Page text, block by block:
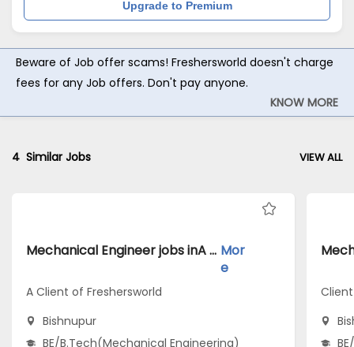
Upgrade to Premium
Beware of Job offer scams! Freshersworld doesn't charge
fees for any Job offers. Don't pay anyone.
KNOW MORE
4 Similar Jobs VIEW ALL
Mechanical Engineer jobs inA Client of Freshersworld atBishnupur Mor
e
A Client of Freshersworld
Bishnupur
BE/B.Tech(Mechanical Engineering)